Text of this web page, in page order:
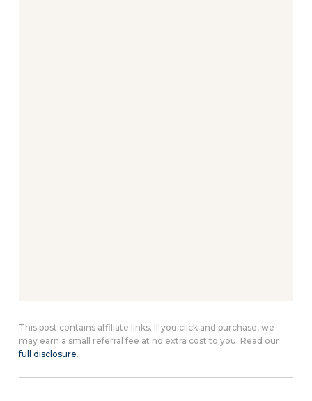
This post contains affiliate links. If you click and purchase, we
may earn a small referral fee at no extra cost to you. Read our
full disclosure.